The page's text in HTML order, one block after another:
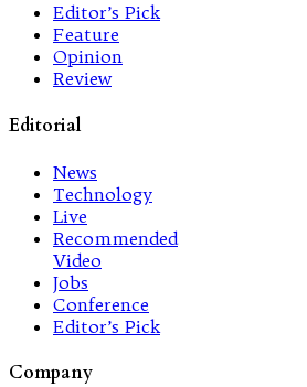
Editor’s Pick
Feature
Opinion
Review
Editorial
News
Technology
Live
Recommended
Video
Jobs
Conference
Editor’s Pick
Company